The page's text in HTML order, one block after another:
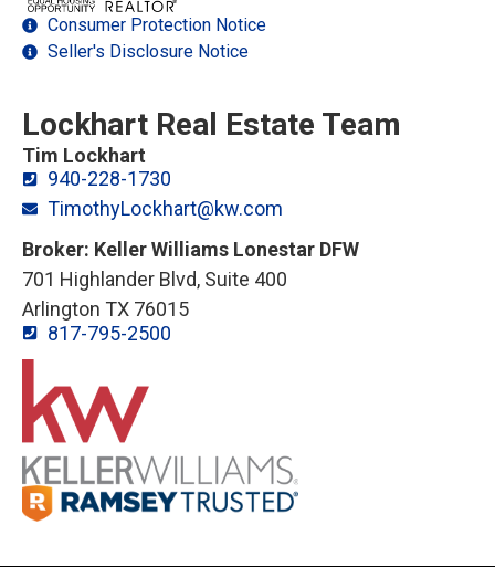
Consumer Protection Notice
Seller's Disclosure Notice
Lockhart Real Estate Team
Tim Lockhart
940-228-1730
TimothyLockhart@kw.com
Broker: Keller Williams Lonestar DFW
701 Highlander Blvd, Suite 400
Arlington TX 76015
817-795-2500